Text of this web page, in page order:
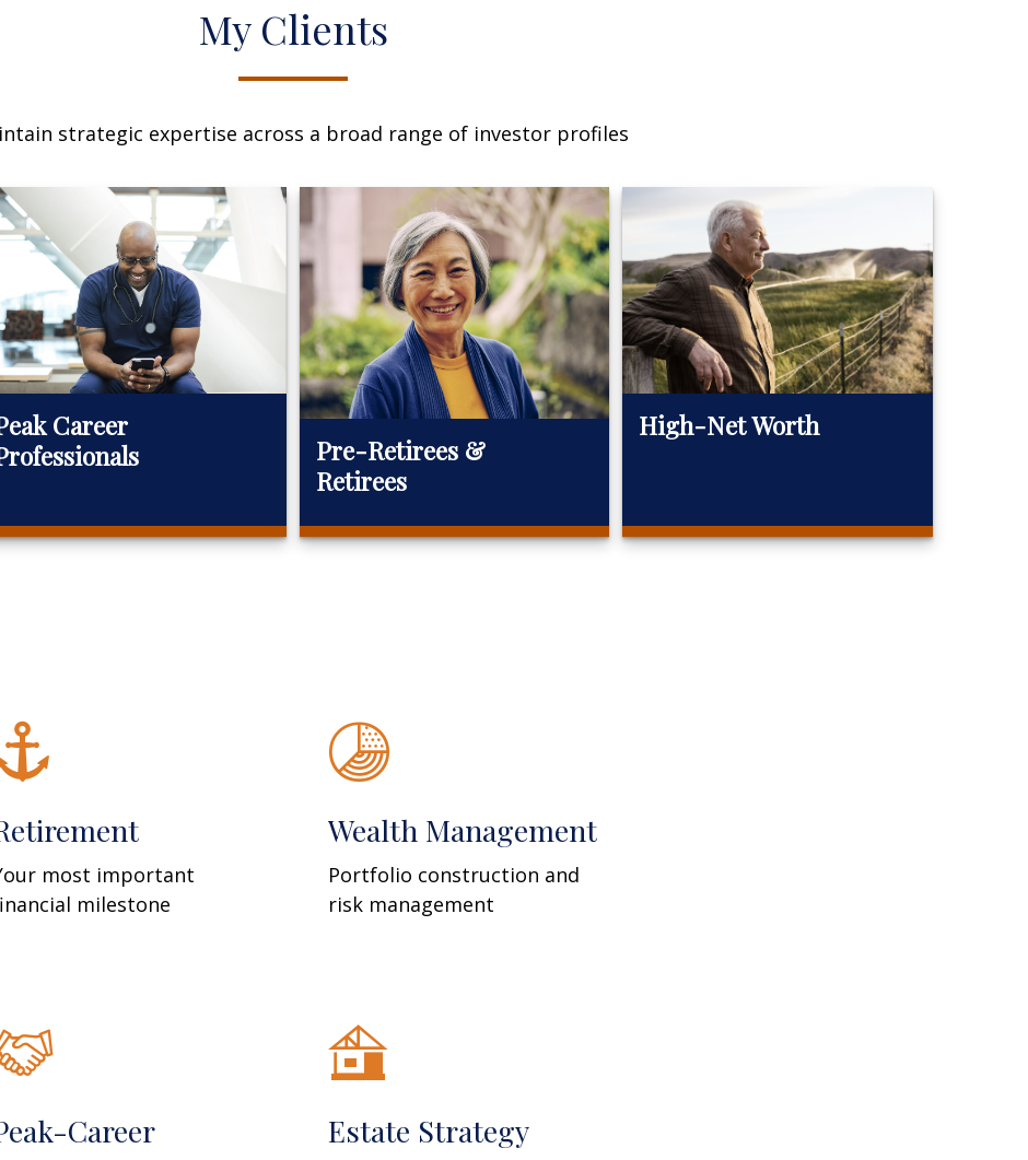
My Clients
strategic expertise across a broad range of investor profiles
Career
Pre-Retirees &
Retirees
High-Net Worth
most important
milestone
Wealth Management
Portfolio construction and
risk management
Career Estate Strategy